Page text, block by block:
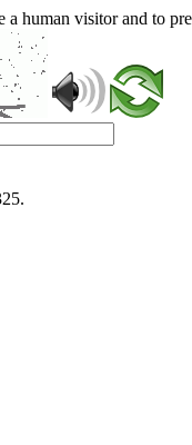
human visitor and to